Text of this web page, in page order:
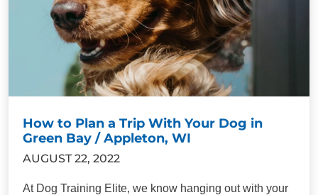
How to Plan a Trip With Your Dog in
Green Bay / Appleton, WI
AUGUST 22, 2022
At Dog Training Elite, we know hanging out with your